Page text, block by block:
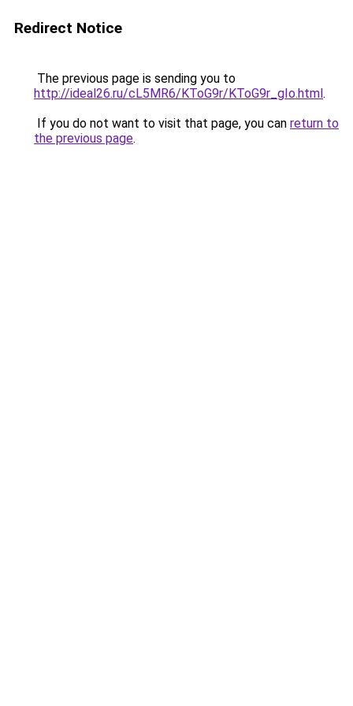
Redirect Notice
The previous page is sending you to
http://ideal26.ru/cL5MR6/KToG9r/KToG9r_gIo.html.
If you do not want to visit that page, you can return to
the previous page.